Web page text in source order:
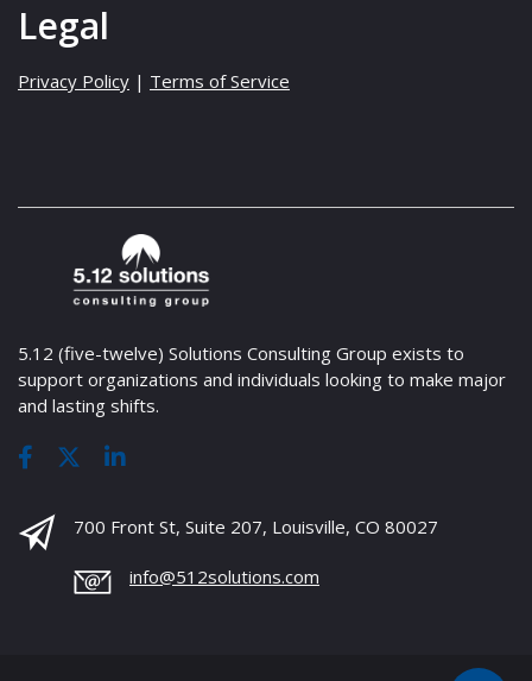
Legal
Privacy Policy | Terms of Service
5.12 (five-twelve) Solutions Consulting Group exists to
support organizations and individuals looking to make major
and lasting shifts.
700 Front St, Suite 207, Louisville, CO 80027
info@512solutions.com